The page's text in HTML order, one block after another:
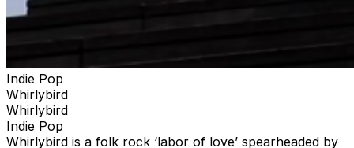
Indie Pop
Whirlybird
Whirlybird
Indie Pop
Whirlybird is a folk rock ‘labor of love’ spearheaded by